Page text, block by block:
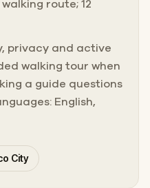
route; 12
privacy and active
walking tour when
a guide questions
English,
City